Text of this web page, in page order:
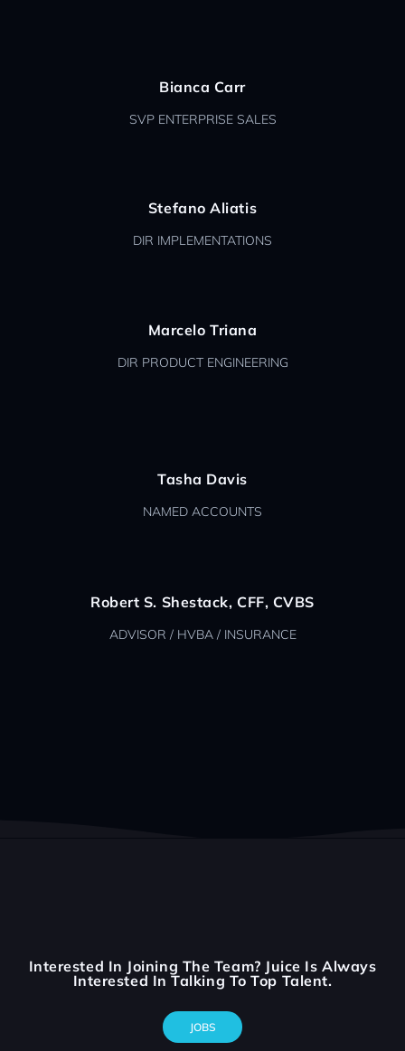
Bianca Carr
SVP ENTERPRISE SALES
Stefano Aliatis
DIR IMPLEMENTATIONS
Marcelo Triana
DIR PRODUCT ENGINEERING
Tasha Davis
NAMED ACCOUNTS
Robert S. Shestack, CFF, CVBS
ADVISOR / HVBA / INSURANCE
Interested In Joining The Team? Juice Is Always
Interested In Talking To Top Talent.
JOBS